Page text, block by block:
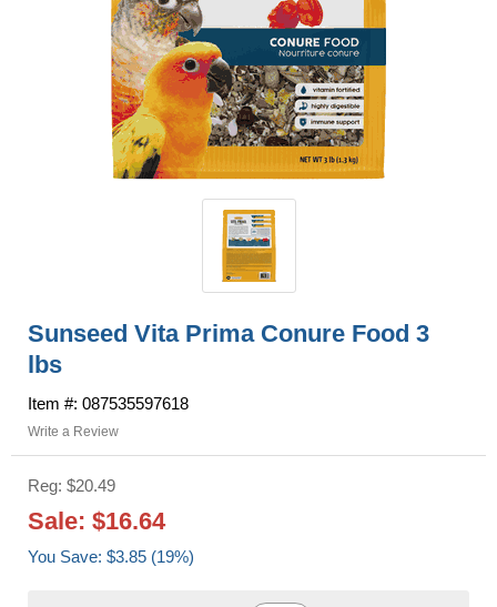
Sunseed Vita Prima Conure Food 3
lbs
Item #: 087535597618
Write a Review
Reg: $20.49
Sale: $16.64
You Save: $3.85 (19%)